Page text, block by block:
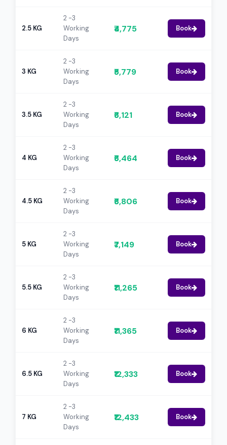
2.5 KG
2 -3
Working
Days
₹4,775 Book
3 KG
2 -3
Working
Days
₹5,779 Book
3.5 KG
2 -3
Working
Days
₹6,121 Book
4 KG
2 -3
Working
Days
₹6,464 Book
4.5 KG
2 -3
Working
Days
₹6,806 Book
5 KG
2 -3
Working
Days
₹7,149 Book
5.5 KG
2 -3
Working
Days
₹11,265 Book
6 KG
2 -3
Working
Days
₹11,365 Book
6.5 KG
2 -3
Working
Days
₹12,333 Book
7 KG
2 -3
Working
Days
₹12,433 Book